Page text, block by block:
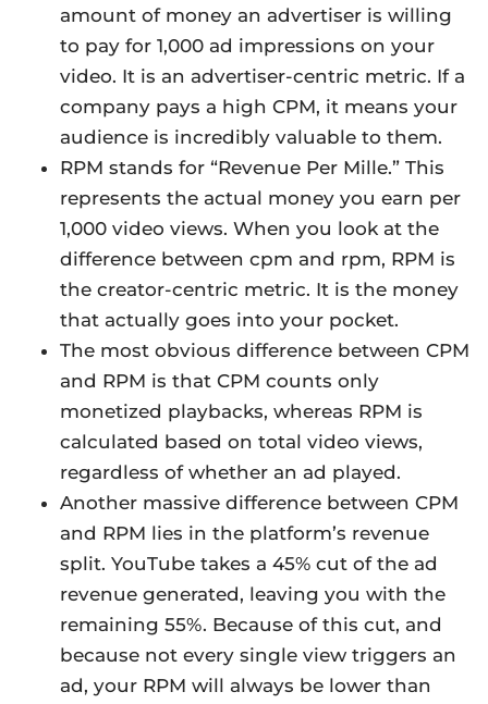
amount of money an advertiser is willing
to pay for 1,000 ad impressions on your
video. It is an advertiser-centric metric. If a
company pays a high CPM, it means your
audience is incredibly valuable to them.
RPM stands for “Revenue Per Mille.” This
represents the actual money you earn per
1,000 video views. When you look at the
difference between cpm and rpm, RPM is
the creator-centric metric. It is the money
that actually goes into your pocket.
The most obvious difference between CPM
and RPM is that CPM counts only
monetized playbacks, whereas RPM is
calculated based on total video views,
regardless of whether an ad played.
Another massive difference between CPM
and RPM lies in the platform’s revenue
split. YouTube takes a 45% cut of the ad
revenue generated, leaving you with the
remaining 55%. Because of this cut, and
because not every single view triggers an
ad, your RPM will always be lower than